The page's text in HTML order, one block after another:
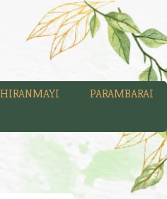
HIRANMAYI
PARAMBARAI